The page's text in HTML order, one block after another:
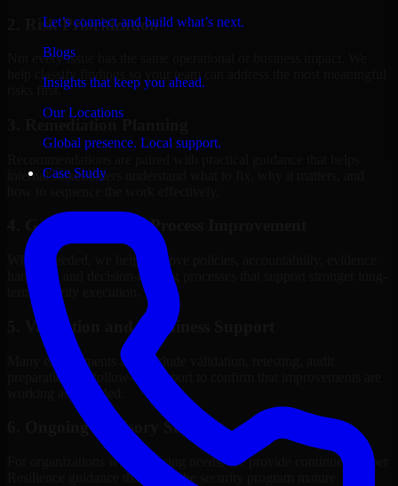
Let’s connect and build what’s next.
Blogs
Insights that keep you ahead.
Our Locations
Global presence. Local support.
Case Study
2. Risk Prioritization
Not every issue has the same operational or business impact. We
help classify findings so your team can address the most meaningful
risks first.
internal stakeholders understand what to fix, why it matters, and
4. Governance and Process Improvement
Where needed, we help improve policies, accountability, evidence
handling, and decision-making processes that support stronger long-
term security execution.
5. Validation and Readiness Support
Many engagements also include validation, retesting, audit
preparation, or follow-up support to confirm that improvements are
working as intended.
6. Ongoing Advisory Support
For organizations with evolving needs, we provide continued Cyber
Resilience guidance that helps the security program mature